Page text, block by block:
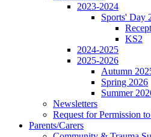
2023-2024
Sports' Day
KS2
2024-2025
2025-2026
Autumn
Spring 2026
Summer
Newsletters
Request for Permission
Parents/Carers